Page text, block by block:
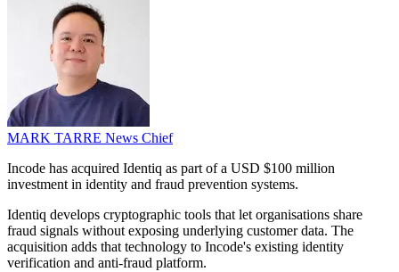
MARK TARRE News Chief
Incode has acquired Identiq as part of a USD $100 million
investment in identity and fraud prevention systems.
Identiq develops cryptographic tools that let organisations share
fraud signals without exposing underlying customer data. The
acquisition adds that technology to Incode's existing identity
verification and anti-fraud platform.